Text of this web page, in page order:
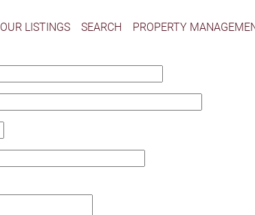
OUR LISTINGS SEARCH PROPERTY